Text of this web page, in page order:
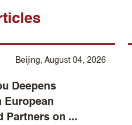
Beijing, August 04, 2026
Deepens
European
Partners on ...